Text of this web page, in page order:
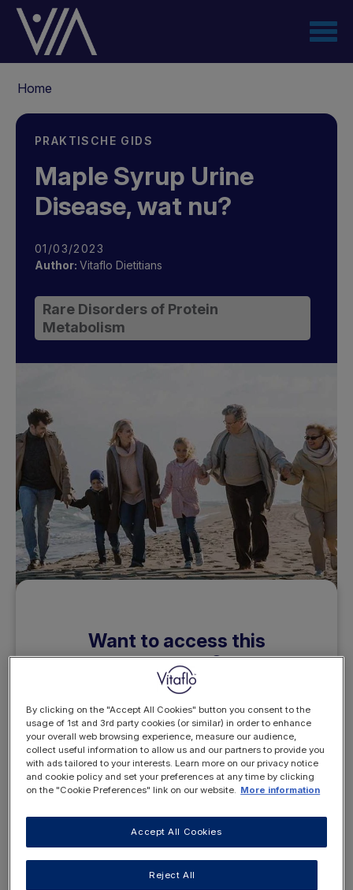
Overslaan
de
inhoud
Home
PRAKTISCHE GIDS
Maple Syrup Urine
Disease, wat nu?
01/03/2023
Author: Vitaflo Dietitians
Rare Disorders of Protein
Metabolism
Want to access this
resource?
REGISTER
NOW
LOGIN
By clicking on the "Accept All Cookies" button you consent to the
usage of 1st and 3rd party cookies (or similar) in order to enhance
your overall web browsing experience, measure our audience,
collect useful information to allow us and our partners to provide you
with ads tailored to your interests. Learn more on our privacy notice
and cookie policy and set your preferences at any time by clicking
on the "Cookie Preferences" link on our website. More information
Reject All
Accept All Cookies